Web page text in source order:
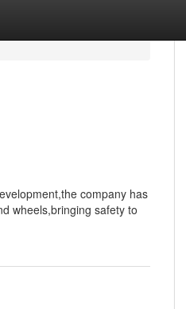
company has
wheels,bringing safety to